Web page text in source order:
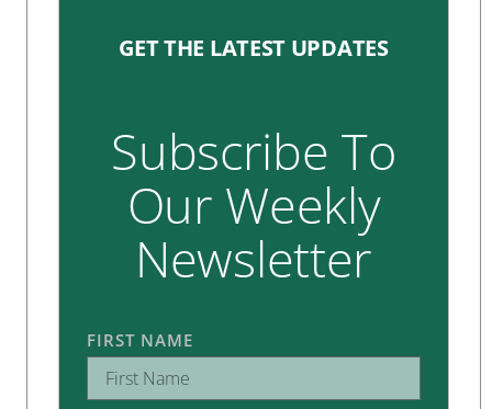
GET THE LATEST UPDATES
Subscribe To
Our Weekly
Newsletter
FIRST NAME